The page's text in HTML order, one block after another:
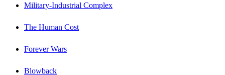
Military-Industrial Complex
The Human Cost
Forever Wars
Blowback